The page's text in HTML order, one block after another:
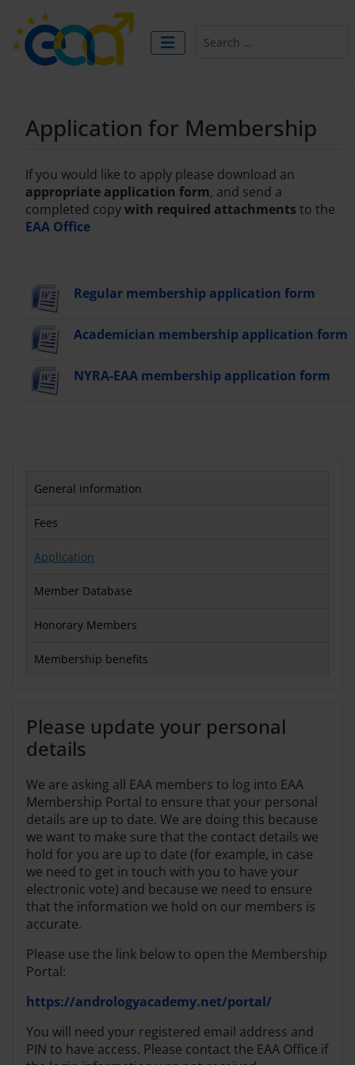
General information
Fees
Application
Member Database
Honorary Members
Membership benefits
Please update your personal
details
We are asking all EAA members to log into EAA
Membership Portal to ensure that your personal
details are up to date. We are doing this because
we want to make sure that the contact details we
hold for you are up to date (for example, in case
we need to get in touch with you to have your
electronic vote) and because we need to ensure
that the information we hold on our members is
accurate.
Please use the link below to open the Membership
Portal:
https://andrologyacademy.net/portal/
You will need your registered email address and
PIN to have access. Please contact the EAA Office if
Application for Membership
If you would like to apply please download an
appropriate application form, and send a
completed copywith required attachments to the
EAA Office
Regular membership application form
Academician membership application form
NYRA-EAA membership application form